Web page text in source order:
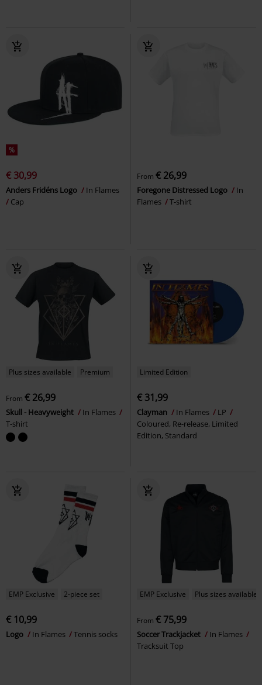
%
€ 30,99
Anders Fridéns Logo
In Flames
Cap
From € 26,99
Foregone Distressed Logo
In
Flames
T-shirt
Plus sizes available Premium
From € 26,99
Skull - Heavyweight
In Flames
T-shirt
Limited Edition
€ 31,99
Clayman In Flames
LP
Coloured, Re-release, Limited
Edition, Standard
EMP Exclusive 2-piece set
€ 10,99
Logo In Flames Tennis socks
EMP Exclusive Plus sizes available
From € 75,99
Soccer Trackjacket
In Flames
Tracksuit Top